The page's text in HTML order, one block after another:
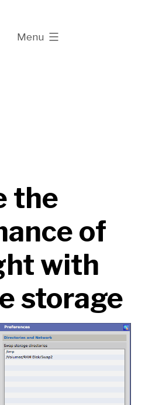
Menu
expanded
the
of
with
storage